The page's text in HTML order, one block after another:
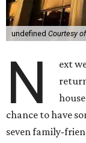
undefined Courtesy
N
ext
chance to have
seven family-